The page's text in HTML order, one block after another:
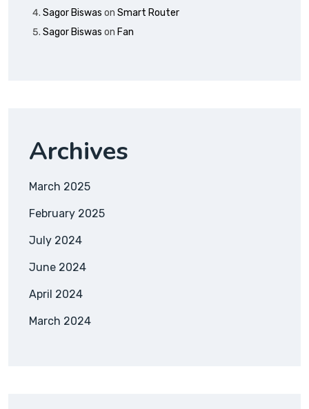
Sagor Biswas on Smart Router
Sagor Biswas on Fan
Archives
March 2025
February 2025
July 2024
June 2024
April 2024
March 2024